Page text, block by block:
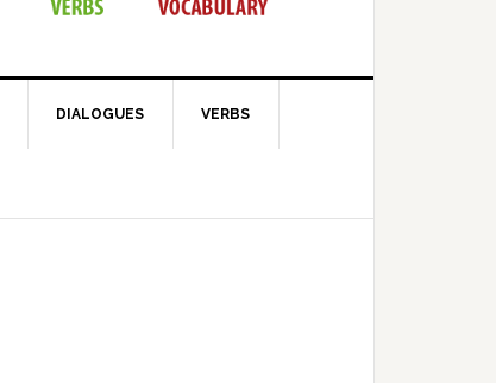
DIALOGUES VERBS